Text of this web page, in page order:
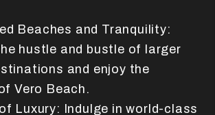
Beaches and Tranquility:
hustle and bustle of larger
and enjoy the
Vero Beach.
Luxury: Indulge in world-class